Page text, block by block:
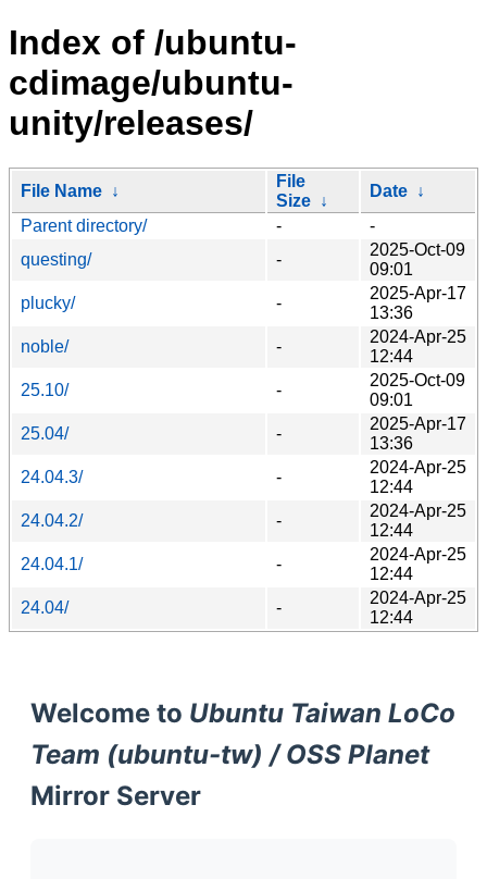
Index of /ubuntu-
cdimage/ubuntu-
unity/releases/
File Name ↓
File
Size ↓
Date ↓
Parent directory/
-
-
questing/
-
2025-Oct-09
09:01
plucky/
-
2025-Apr-17
13:36
noble/
-
2024-Apr-25
12:44
25.10/
-
2025-Oct-09
09:01
25.04/
-
2025-Apr-17
13:36
24.04.3/
-
2024-Apr-25
12:44
24.04.2/
-
2024-Apr-25
12:44
24.04.1/
-
2024-Apr-25
12:44
24.04/
-
2024-Apr-25
12:44
Welcome to Ubuntu Taiwan LoCo
Team (ubuntu-tw) / OSS Planet
Mirror Server